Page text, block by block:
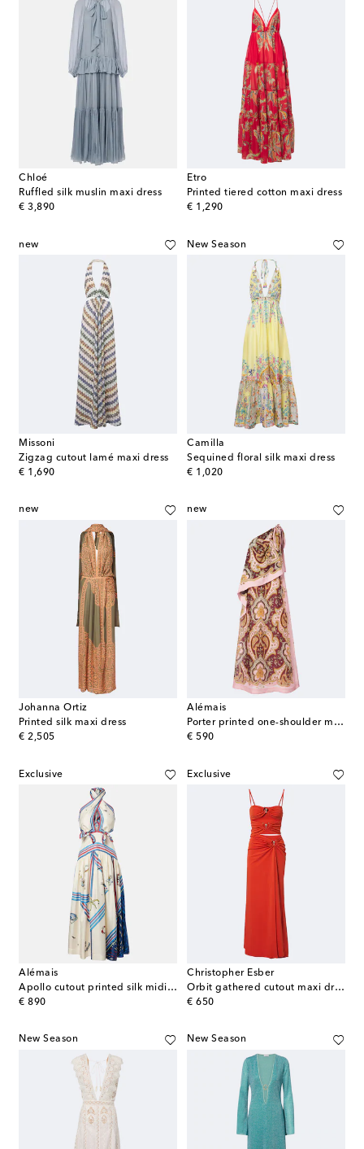
Chloé
Ruffled silk muslin maxi dress
€ 3,890
original price
Etro
Printed tiered cotton maxi dress
€ 1,290
original price
new
Missoni
Zigzag cutout lamé maxi dress
€ 1,690
original price
New Season
Camilla
Sequined floral silk maxi dress
€ 1,020
original price
new
Johanna Ortiz
Printed silk maxi dress
€ 2,505
original price
new
Alémais
Porter printed one-shoulder maxi dress
€ 590
original price
Exclusive
Alémais
Apollo cutout printed silk midi dress
€ 890
original price
Exclusive
Christopher Esber
Orbit gathered cutout maxi dress
€ 650
original price
New Season New Season